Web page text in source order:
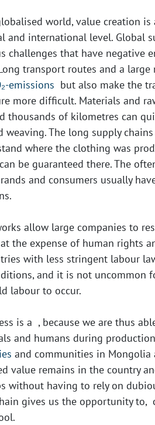
world, value creation
and international level. Global
challenges that have negative
transport routes and a
emissions but also make the
more difficult. Materials and
thousands of kilometres can
weaving. The long supply
where the clothing was
be guaranteed there. The
and consumers usually
allow large companies to
the expense of human rights
with less stringent labour
and it is not uncommon
labour to occur.
is a , because we are thus
and humans during
and communities in Mongolia
value remains in the country
without having to rely on
gives us the opportunity to,